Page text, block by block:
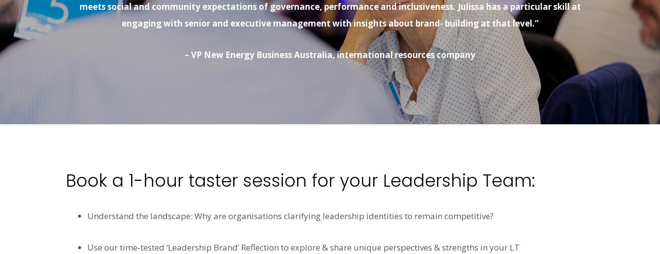
meets social and community expectations of governance, performance and inclusiveness. Julissa has a particular skill at
engaging with senior and executive management with insights about brand- building at that level.”
– VP New Energy Business Australia, international resources company
Book a 1-hour taster session for your Leadership Team:
Understand the landscape: Why are organisations clarifying leadership identities to remain competitive?
Use our time-tested ‘Leadership Brand’ Reflection to explore & share unique perspectives & strengths in your LT